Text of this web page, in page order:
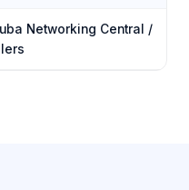
Networking Central /